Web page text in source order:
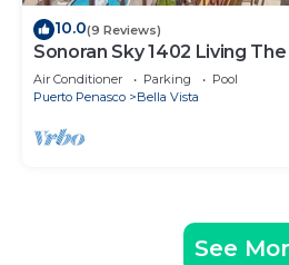
10.0(9 Reviews)
Sonoran Sky 1402 Living
Oceanfront Condo
Air Conditioner Parking
Pool
Puerto Penasco
Bella Vista
See